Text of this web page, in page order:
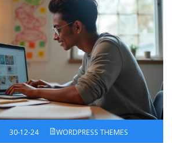
30-12-24 WORDPRESS THEMES